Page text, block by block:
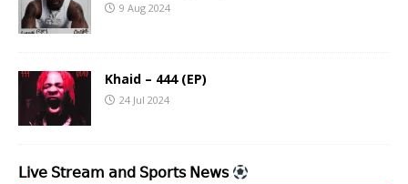
9 Aug 2024
Khaid – 444 (EP)
24 Jul 2024
𝖫𝗂𝗏𝖾 𝖲𝗍𝗋𝖾𝖺𝗆 𝖺𝗇𝖽 𝖲𝗉𝗈𝗋𝗍𝗌 𝖭𝖾𝗐𝗌